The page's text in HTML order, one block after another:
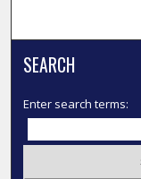
SEARCH
Enter search terms: